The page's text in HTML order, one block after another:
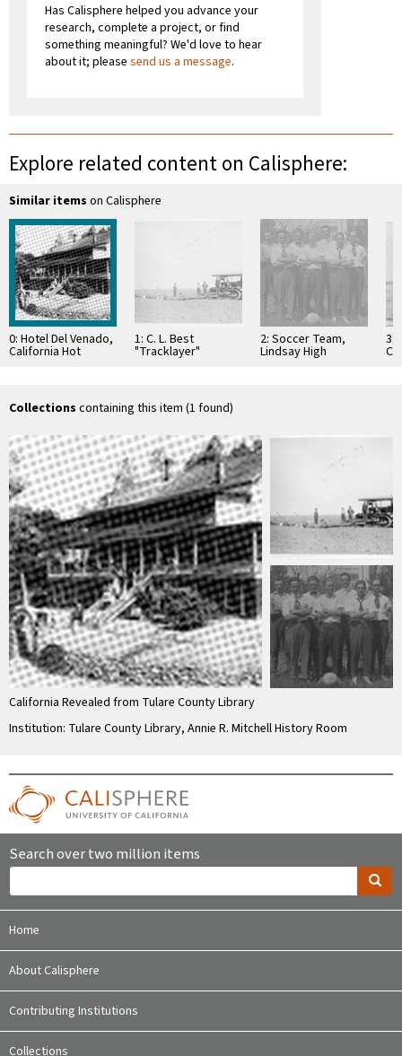
Has Calisphere helped you advance your
research, complete a project, or find
something meaningful? We'd love to hear
about it; please send us a message.
Explore related content on Calisphere:
Similar items on Calisphere
0: Hotel Del Venado,
California Hot
1: C. L. Best
"Tracklayer"
Tractor, Tulare
2: Soccer Team,
Lindsay High
School, Lindsay,
3:
Collections containing this item (1 found)
California Revealed from Tulare County Library
Institution: Tulare County Library, Annie R. Mitchell History Room
Search over two million items
Home
About Calisphere
Contributing Institutions
Collections